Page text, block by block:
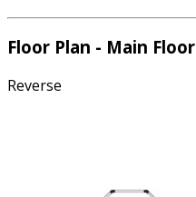
Floor Plan - Main Floor
Reverse